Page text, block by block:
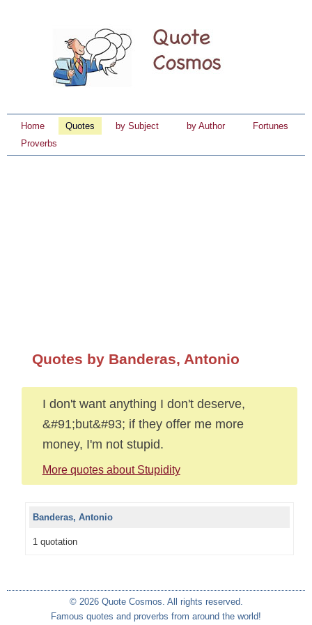
Home Quotes by Subject by Author
Fortunes
Proverbs
Quotes by Banderas, Antonio
I don't want anything I don't deserve,
&#91;but&#93; if they offer me more
money, I'm not stupid.
More quotes about Stupidity
Banderas, Antonio
1 quotation
© 2026 Quote Cosmos. All rights reserved.
Famous quotes and proverbs from around the world!